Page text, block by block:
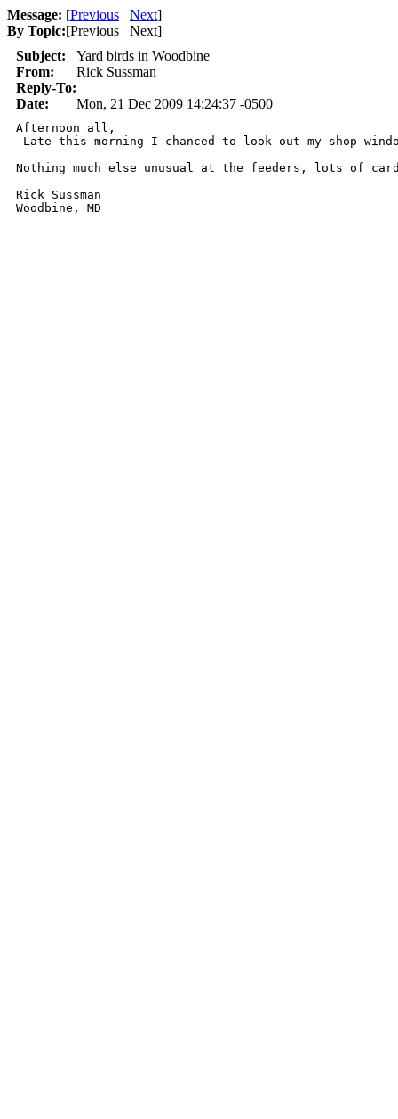
Message: [Previous Next]
By Topic:[Previous Next]
Subject:
Yard birds in Woodbine
From:
Rick Sussman
Reply-To:
Date:
Mon, 21 Dec 2009 14:24:37 -0500
Afternoon all,
Late this morning I chanced to look out my shop
Nothing much else unusual at the feeders, lots of
Rick Sussman
Woodbine, MD